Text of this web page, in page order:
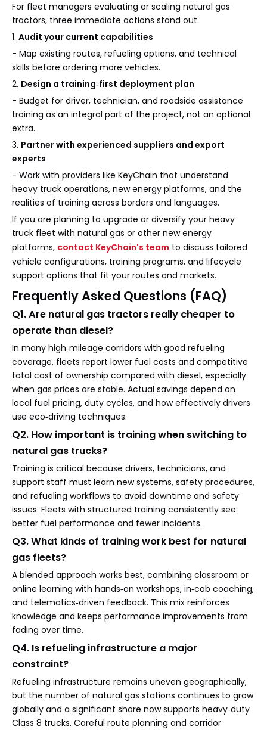
For fleet managers evaluating or scaling natural gas
tractors, three immediate actions stand out.
1. Audit your current capabilities
- Map existing routes, refueling options, and technical
skills before ordering more vehicles.
2. Design a training‑first deployment plan
- Budget for driver, technician, and roadside assistance
training as an integral part of the project, not an optional
extra.
3. Partner with experienced suppliers and export
experts
- Work with providers like KeyChain that understand
heavy truck operations, new energy platforms, and the
realities of training across borders and languages.
If you are planning to upgrade or diversify your heavy
truck fleet with natural gas or other new energy
platforms, contact KeyChain's team to discuss tailored
vehicle configurations, training programs, and lifecycle
support options that fit your routes and markets.
Frequently Asked Questions (FAQ)
Q1. Are natural gas tractors really cheaper to
operate than diesel?
In many high‑mileage corridors with good refueling
coverage, fleets report lower fuel costs and competitive
total cost of ownership compared with diesel, especially
when gas prices are stable. Actual savings depend on
local fuel pricing, duty cycles, and how effectively drivers
use eco‑driving techniques.
Q2. How important is training when switching to
natural gas trucks?
Training is critical because drivers, technicians, and
support staff must learn new systems, safety procedures,
and refueling workflows to avoid downtime and safety
issues. Fleets with structured training consistently see
better fuel performance and fewer incidents.
Q3. What kinds of training work best for natural
gas fleets?
A blended approach works best, combining classroom or
online learning with hands‑on workshops, in‑cab coaching,
and telematics‑driven feedback. This mix reinforces
knowledge and keeps performance improvements from
fading over time.
Q4. Is refueling infrastructure a major
constraint?
Refueling infrastructure remains uneven geographically,
but the number of natural gas stations continues to grow
globally and a significant share now supports heavy‑duty
Class 8 trucks. Careful route planning and corridor